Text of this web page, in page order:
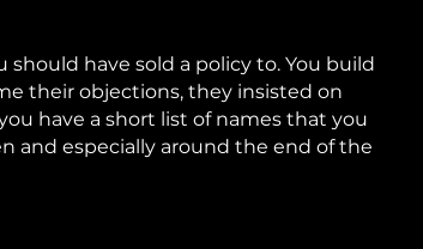
should have sold a policy to. You build
their objections, they insisted on
have a short list of names that you
and especially around the end of the